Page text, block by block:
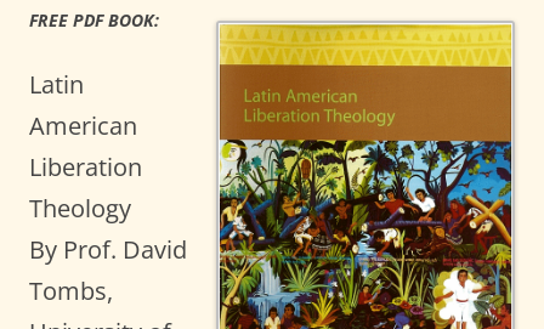
FREE PDF BOOK:
Latin
American
Liberation
Theology
By Prof. David
Tombs,